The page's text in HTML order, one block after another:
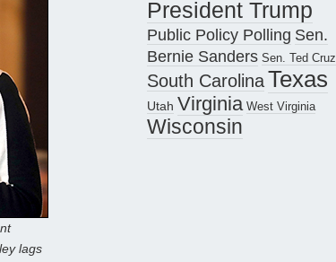
lags
President Trump
Public Policy Polling Sen.
Bernie Sanders Sen. Ted Cruz
South CarolinaTexas
Utah Virginia West Virginia
Wisconsin